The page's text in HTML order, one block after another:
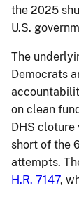
the 2025
U.S.
The
Democrats
on clean
DHS cloture
short of the
attempts.
H.R. 7147,